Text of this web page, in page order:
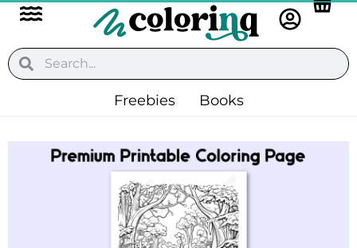
Skip
Flyout
Menu
SearchSearch
Freebies Books